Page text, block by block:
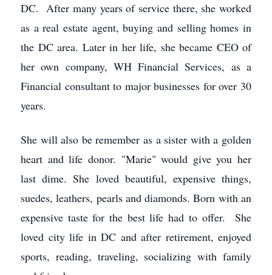
DC. After many years of service there, she worked
as a real estate agent, buying and selling homes in
the DC area. Later in her life, she became CEO of
her own company, WH Financial Services, as a
Financial consultant to major businesses for over 30
years.
She will also be remember as a sister with a golden
heart and life donor. "Marie" would give you her
last dime. She loved beautiful, expensive things,
suedes, leathers, pearls and diamonds. Born with an
expensive taste for the best life had to offer. She
loved city life in DC and after retirement, enjoyed
sports, reading, traveling, socializing with family